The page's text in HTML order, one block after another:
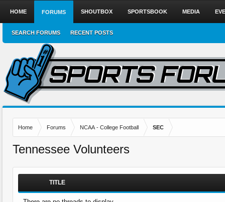
Home Forums NCAA - College Football SEC
Tennessee Volunteers
TITLE
HOME FORUMS
SEARCH FORUMS RECENT POSTS
SHOUTBOX SPORTSBOOK MEDIA